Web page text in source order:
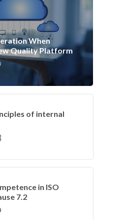
When
Quality Platform
of internal
in ISO
7.2